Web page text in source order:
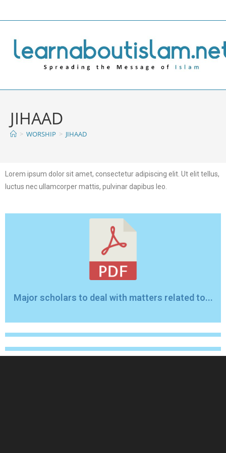
JIHAAD
> WORSHIP > JIHAAD
Lorem ipsum dolor sit amet, consectetur adipiscing elit. Ut elit tellus,
luctus nec ullamcorper mattis, pulvinar dapibus leo.
Major scholars to deal with matters related to...